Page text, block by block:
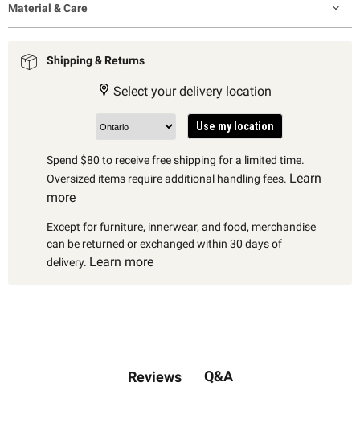
Material & Care
Shipping & Returns
Select your delivery location
Use my location
Spend $80 to receive free shipping for a limited time.
Oversized items require additional handling fees. Learn
more
Except for furniture, innerwear, and food, merchandise
can be returned or exchanged within 30 days of
delivery. Learn more
Reviews Q&A